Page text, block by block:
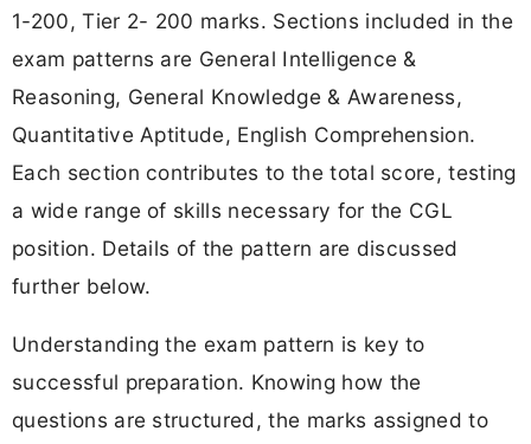
1-200, Tier 2- 200 marks. Sections included in the
exam patterns are General Intelligence &
Reasoning, General Knowledge & Awareness,
Quantitative Aptitude, English Comprehension.
Each section contributes to the total score, testing
a wide range of skills necessary for the CGL
position. Details of the pattern are discussed
further below.
Understanding the exam pattern is key to
successful preparation. Knowing how the
questions are structured, the marks assigned to